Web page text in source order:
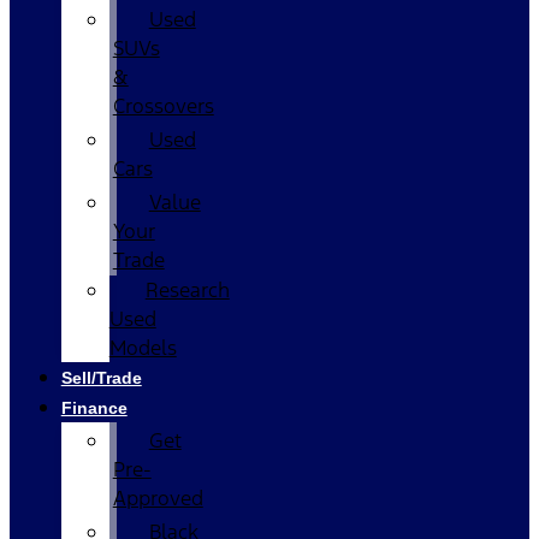
Used
SUVs
&
Crossovers
Used
Cars
Value
Your
Trade
Research
Used
Models
Sell/Trade
Finance
Get
Pre-
Approved
Black